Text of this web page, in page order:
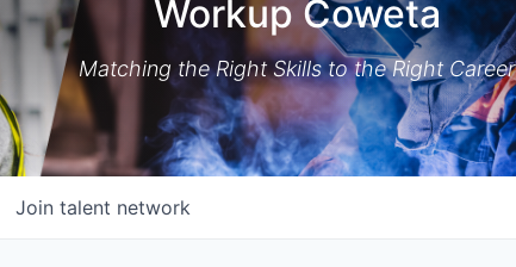
Workup Coweta
Matching the Right Skills to the Right Career
Join talent network